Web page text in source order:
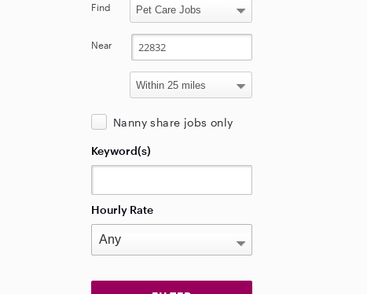
Find
Near
Nanny share jobs only
Keyword(s)
Hourly Rate